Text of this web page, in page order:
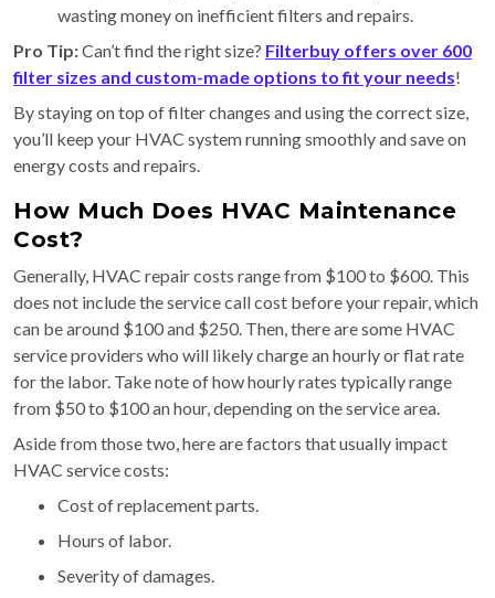
wasting money on inefficient filters and repairs.
Pro Tip:Can’t find the right size? Filterbuy offers over 600
filter sizes and custom-made options to fit your needs!
By staying on top of filter changes and using the correct size,
you’ll keep your HVAC system running smoothly and save on
energy costs and repairs.
How Much Does HVAC Maintenance
Cost?
Generally, HVAC repair costs range from $100 to $600. This
does not include the service call cost before your repair, which
can be around $100 and $250. Then, there are some HVAC
service providers who will likely charge an hourly or flat rate
for the labor. Take note of how hourly rates typically range
from $50 to $100 an hour, depending on the service area.
Aside from those two, here are factors that usually impact
HVAC service costs:
Cost of replacement parts.
Hours of labor.
Severity of damages.